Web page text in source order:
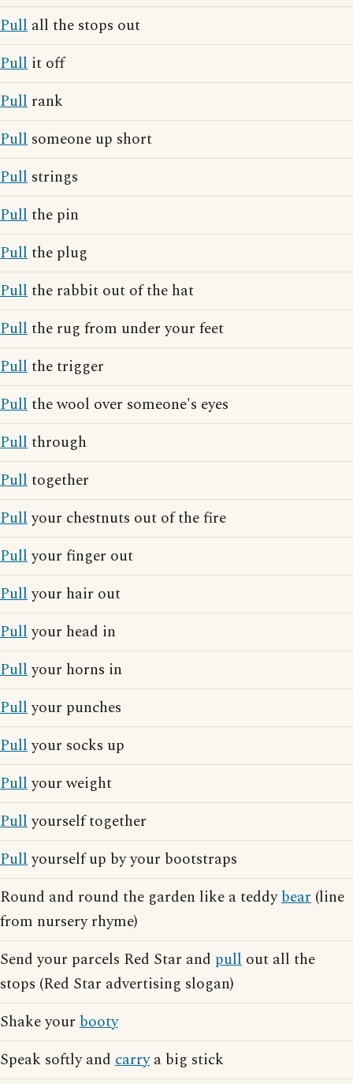
Pull all the stops out
Pull it off
Pull rank
Pull someone up short
Pull strings
Pullthe pin
Pullthe plug
Pullthe rabbit out of the hat
Pullthe rug from under your feet
Pullthe trigger
Pullthe wool over someone's eyes
Pullthrough
Pulltogether
Pullyour chestnuts out of the fire
Pullyour finger out
Pullyour hair out
Pullyour head in
Pullyour horns in
Pullyour punches
Pullyour socks up
Pullyour weight
Pullyourself together
Pullyourself up by your bootstraps
Round and round the garden like a teddybear (line
from nursery rhyme)
Send your parcels Red Star and pull out all the
stops (Red Star advertising slogan)
Shake your booty
Speak softly and carrya big stick